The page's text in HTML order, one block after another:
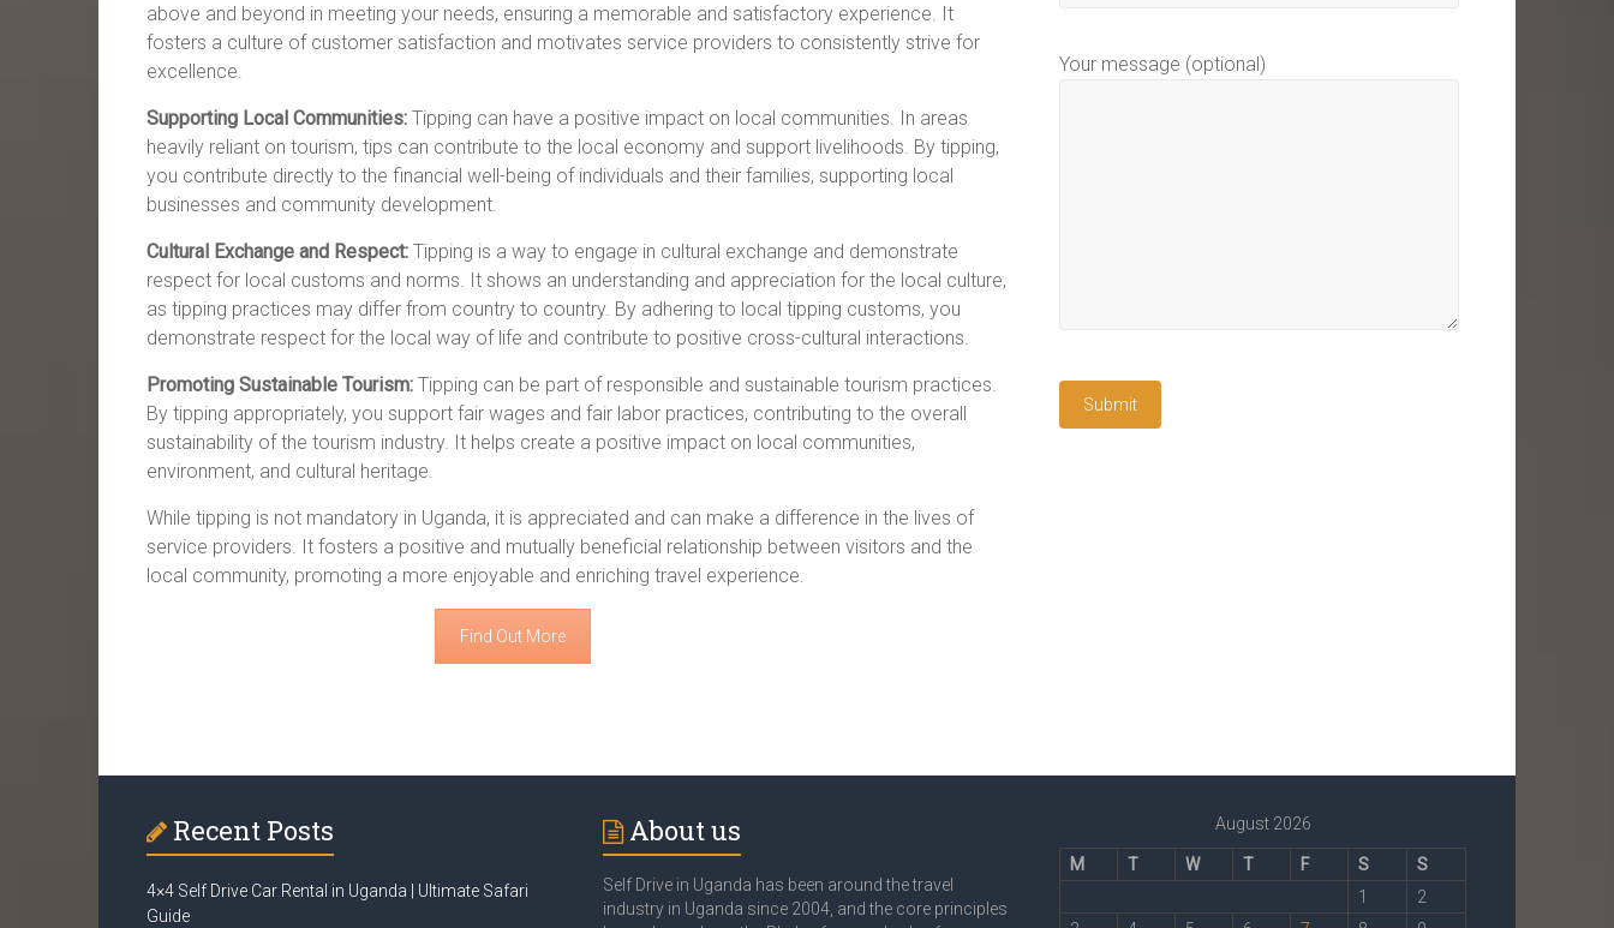
above and beyond in meeting your needs, ensuring a memorable and satisfactory experience. It
fosters a culture of customer satisfaction and motivates service providers to consistently strive for
excellence.
Supporting Local Communities: Tipping can have a positive impact on local communities. In areas
heavily reliant on tourism, tips can contribute to the local economy and support livelihoods. By tipping,
you contribute directly to the financial well-being of individuals and their families, supporting local
businesses and community development.
Cultural Exchange and Respect: Tipping is a way to engage in cultural exchange and demonstrate
respect for local customs and norms. It shows an understanding and appreciation for the local culture,
as tipping practices may differ from country to country. By adhering to local tipping customs, you
demonstrate respect for the local way of life and contribute to positive cross-cultural interactions.
Promoting Sustainable Tourism: Tipping can be part of responsible and sustainable tourism practices.
By tipping appropriately, you support fair wages and fair labor practices, contributing to the overall
sustainability of the tourism industry. It helps create a positive impact on local communities,
environment, and cultural heritage.
While tipping is not mandatory in Uganda, it is appreciated and can make a difference in the lives of
service providers. It fosters a positive and mutually beneficial relationship between visitors and the
local community, promoting a more enjoyable and enriching travel experience.
Find Out More
Your message (optional)
Recent Posts
4×4 Self Drive Car Rental in Uganda | Ultimate Safari
Guide
About us
Self Drive in Uganda has been around the travel
industry in Uganda since 2004, and the core principles
August 2026
M T W T F S
S
1
2